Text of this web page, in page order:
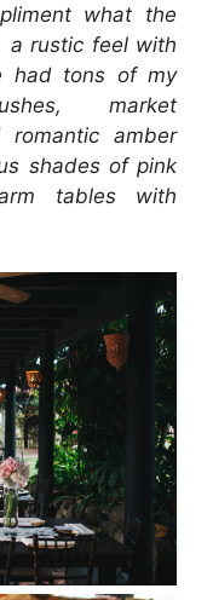
what the
a rustic feel with
had tons of my
market
romantic amber
shades of pink
tables with